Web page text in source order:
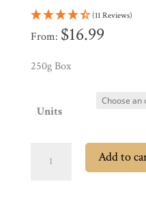
Brands
Countries
Products
(11 Reviews)
From: $16.99
250g Box
Units
Add to